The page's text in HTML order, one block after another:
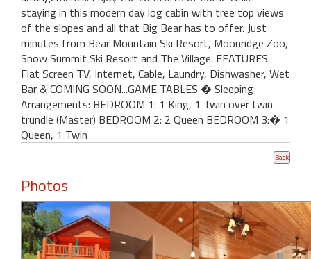
staying in this modern day log cabin with tree top views
of the slopes and all that Big Bear has to offer. Just
minutes from Bear Mountain Ski Resort, Moonridge Zoo,
Snow Summit Ski Resort and The Village. FEATURES:
Flat Screen TV, Internet, Cable, Laundry, Dishwasher, Wet
Bar & COMING SOON...GAME TABLES � Sleeping
Arrangements: BEDROOM 1: 1 King, 1 Twin over twin
trundle (Master) BEDROOM 2: 2 Queen BEDROOM 3:� 1
Queen, 1 Twin
Photos